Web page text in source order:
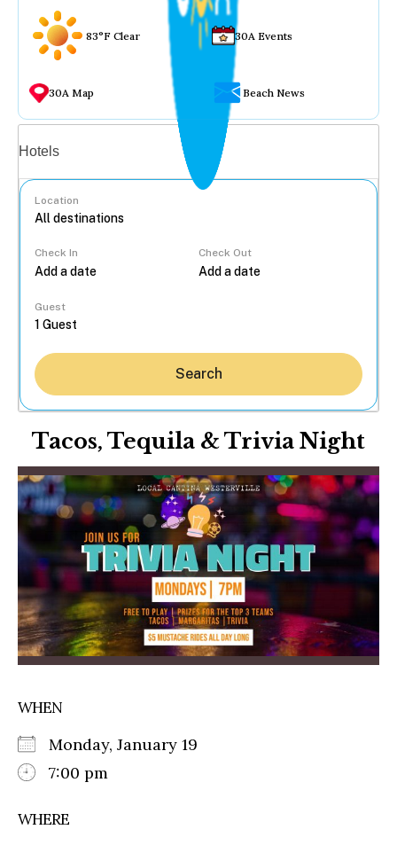
83°F Clear 30A Events
30A Map Beach News
Hotels
Location
Check In Check Out
Guest
Search
Tacos, Tequila & Trivia Night
WHEN
Monday, January 19
7:00 pm
WHERE